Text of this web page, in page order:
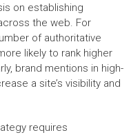
on establishing
the web. For
of authoritative
likely to rank higher
brand mentions in high-
a site’s visibility and
requires